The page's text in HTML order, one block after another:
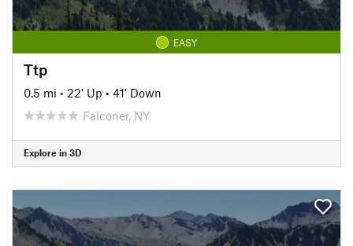
EASY
Ttp
0.5 mi • 22' Up • 41' Down
Falconer, NY
Explore in 3D